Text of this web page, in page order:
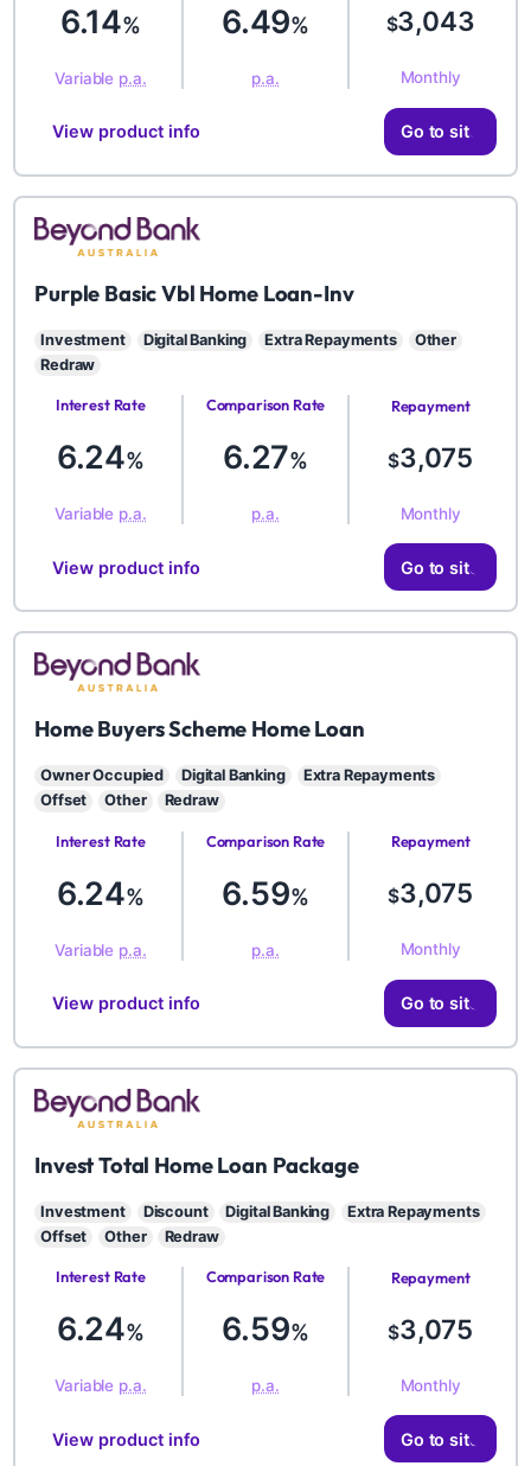
6.14%
Variable p.a.
6.49%
p.a.
$3,043
Monthly
Go to site
View product info
BYD
Purple Basic Vbl Home Loan-Inv
Investment Digital Banking Extra Repayments
Other
Redraw
Interest Rate
6.24%
Variable p.a.
Comparison Rate
6.27%
p.a.
RepaymentAmount
$3,075
Monthly
Go to site
View product info
BYD
Home Buyers Scheme Home Loan
Owner Occupied Digital Banking
Extra Repayments
Offset
Other Redraw
Interest Rate
6.24%
Variable p.a.
Comparison Rate
6.59%
p.a.
RepaymentAmount
$3,075
Monthly
Go to site
View product info
BYD
Invest Total Home Loan Package
Investment Discount Digital Banking
Extra Repayments
Offset
Other Redraw
Interest Rate
6.24%
Variable p.a.
Comparison Rate
6.59%
p.a.
RepaymentAmount
$3,075
Monthly
Go to site
View product info